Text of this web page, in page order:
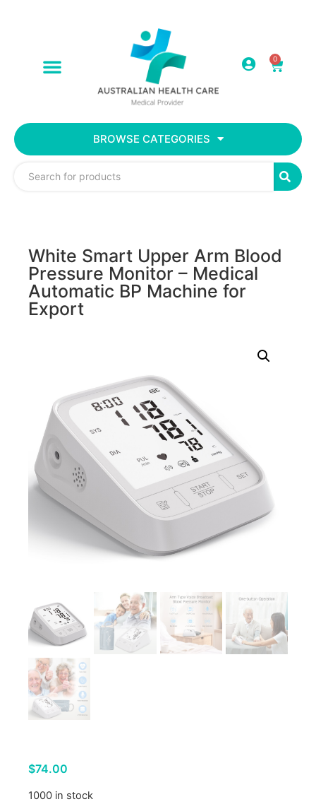
0
BROWSE CATEGORIES
White Smart Upper Arm Blood
Pressure Monitor – Medical
Automatic BP Machine for
Export
$74.00
1000 in stock